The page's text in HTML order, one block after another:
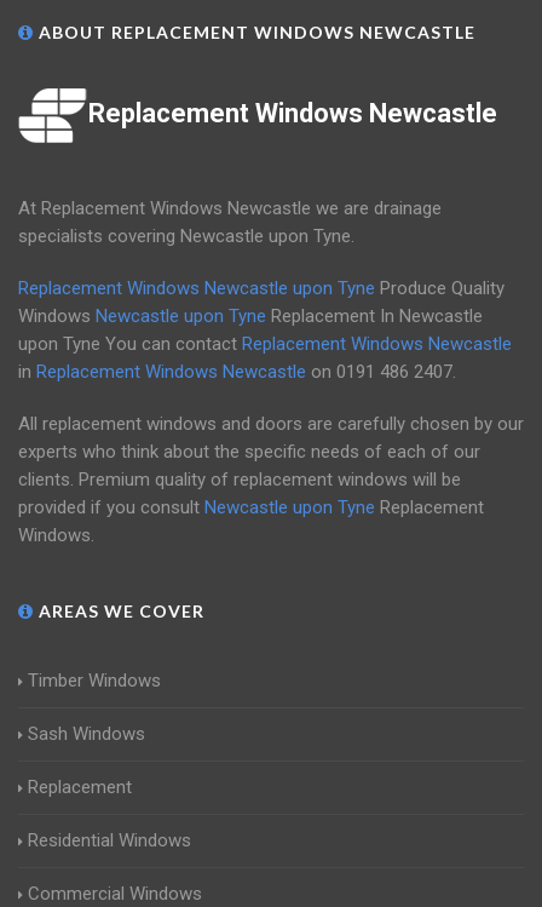
ABOUT REPLACEMENT WINDOWS NEWCASTLE
Replacement Windows Newcastle
At Replacement Windows Newcastle we are drainage
specialists covering Newcastle upon Tyne.
Replacement Windows Newcastle upon Tyne Produce Quality
Windows Newcastle upon Tyne Replacement In Newcastle
upon Tyne You can contact Replacement Windows Newcastle
in Replacement Windows Newcastle on 0191 486 2407.
All replacement windows and doors are carefully chosen by our
experts who think about the specific needs of each of our
clients. Premium quality of replacement windows will be
provided if you consult Newcastle upon Tyne Replacement
Windows.
AREAS WE COVER
Timber Windows
Sash Windows
Replacement
Residential Windows
Commercial Windows